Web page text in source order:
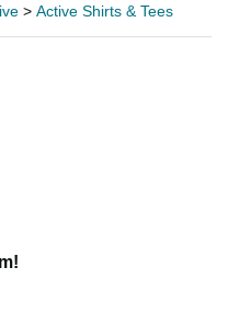
> Active Shirts & Tees